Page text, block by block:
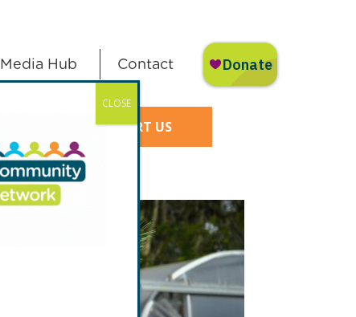
Media Hub Contact
SUPPORT US
CLOSE